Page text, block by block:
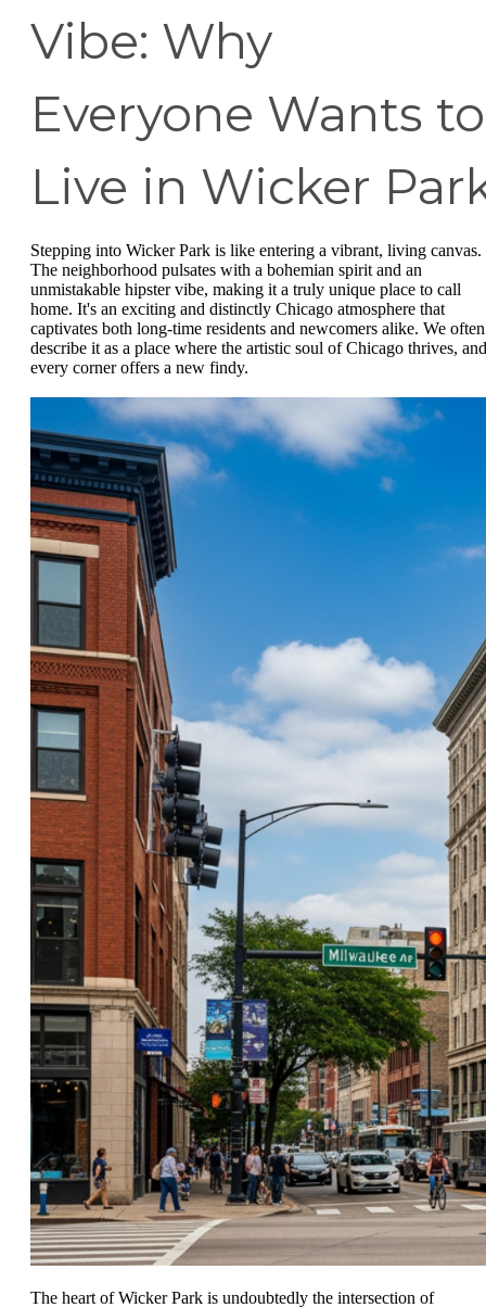
Vibe: Why
Everyone Wants to
Live in Wicker
Stepping into Wicker Park is like entering a vibrant, living canvas.
The neighborhood pulsates with a bohemian spirit and an
unmistakable hipster vibe, making it a truly unique place to call
home. It's an exciting and distinctly Chicago atmosphere that
captivates both long-time residents and newcomers alike. We often
describe it as a place where the artistic soul of Chicago thrives, and
every corner offers a new findy.
The heart of Wicker Park is undoubtedly the intersection of